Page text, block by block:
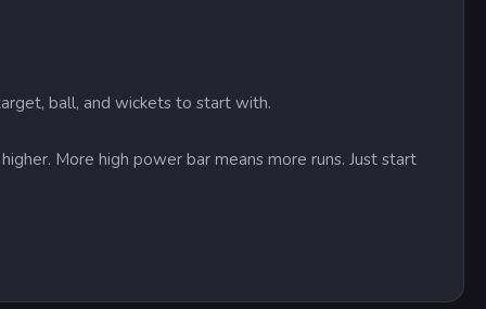
ball, and wickets to start with.
More high power bar means more runs. Just start